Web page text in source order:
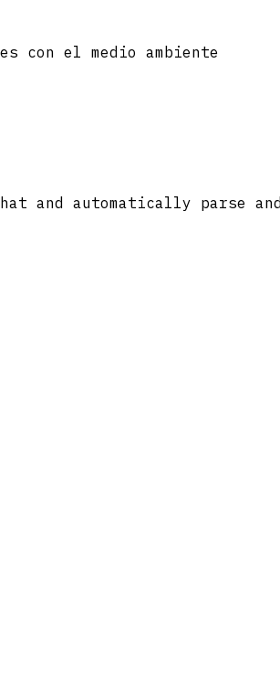
con el medio ambiente
and automatically parse